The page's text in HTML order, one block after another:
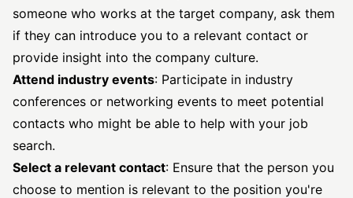
someone who works at the target company, ask them
if they can introduce you to a relevant contact or
provide insight into the company culture.
Attend industry events: Participate in industry
conferences or networking events to meet potential
contacts who might be able to help with your job
search.
Select a relevant contact: Ensure that the person you
choose to mention is relevant to the position you're